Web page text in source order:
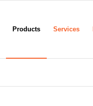
Products Services